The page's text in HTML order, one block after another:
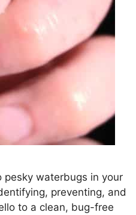
pesky waterbugs in your
preventing, and
to a clean, bug-free